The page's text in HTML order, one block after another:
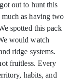
out to hunt this
as having two
spotted this pack
would watch
ridge systems.
fruitless. Every
habits, and